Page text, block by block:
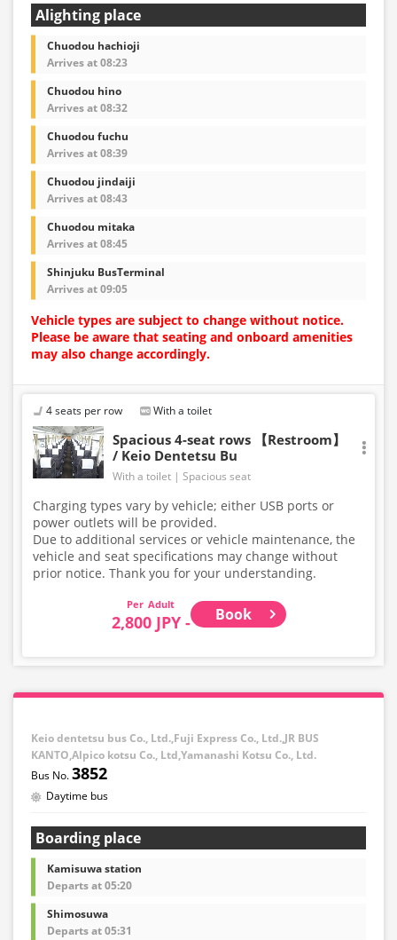
Alighting place
Chuodou hachioji
Arrives at 08:23
Chuodou hino
Arrives at 08:32
Chuodou fuchu
Arrives at 08:39
Chuodou jindaiji
Arrives at 08:43
Chuodou mitaka
Arrives at 08:45
Shinjuku BusTerminal
Arrives at 09:05
Vehicle types are subject to change without notice.
Please be aware that seating and onboard amenities
may also change accordingly.
4 seats per row With a toilet
Spacious 4-seat rows 【Restroom】
/ Keio Dentetsu Bu
With a toilet Spacious seat
Charging types vary by vehicle; either USB ports or
power outlets will be provided.
Due to additional services or vehicle maintenance, the
vehicle and seat specifications may change without
prior notice. Thank you for your understanding.
Adult
2,800 JPY - Book
Keio dentetsu bus Co., Ltd.,Fuji Express Co., Ltd.,JR BUS
KANTO,Alpico kotsu Co., Ltd,Yamanashi Kotsu Co., Ltd.
3852
Daytime bus
Boarding place
Kamisuwa station
Departs at 05:20
Shimosuwa
Departs at 05:31